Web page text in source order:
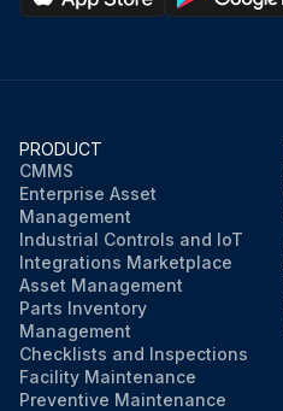
PRODUCT
CMMS
Enterprise Asset
Management
Industrial Controls and IoT
Integrations Marketplace
Asset Management
Parts Inventory
Management
Checklists and Inspections
Facility Maintenance
Preventive Maintenance